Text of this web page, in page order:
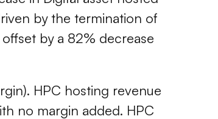
by the termination of
by a 82% decrease
HPC hosting revenue
no margin added. HPC